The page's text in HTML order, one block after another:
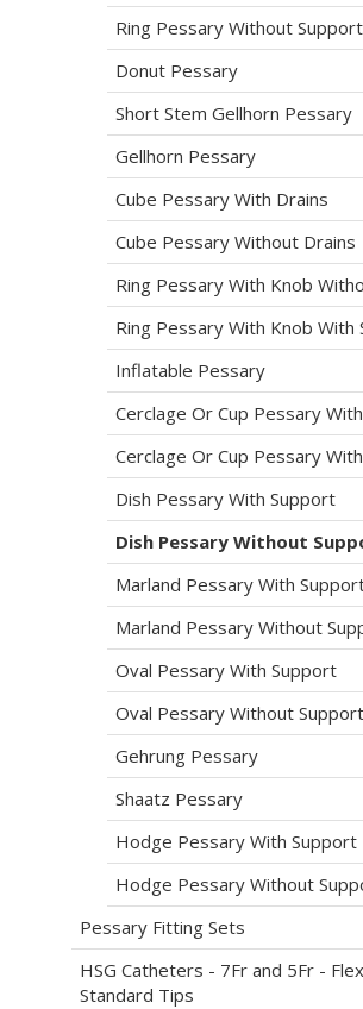
Ring Pessary Without Support
Donut Pessary
Short Stem Gellhorn Pessary
Gellhorn Pessary
Cube Pessary With Drains
Cube Pessary Without Drains
Ring Pessary With Knob
Ring Pessary With Knob With
Inflatable Pessary
Cerclage Or Cup Pessary
Cerclage Or Cup Pessary
Dish Pessary With Support
Dish Pessary Without
Marland Pessary With
Marland Pessary Without
Oval Pessary With Support
Oval Pessary Without Support
Gehrung Pessary
Shaatz Pessary
Hodge Pessary With Support
Hodge Pessary Without
Pessary Fitting Sets
HSG Catheters - 7Fr and 5Fr -
Standard Tips